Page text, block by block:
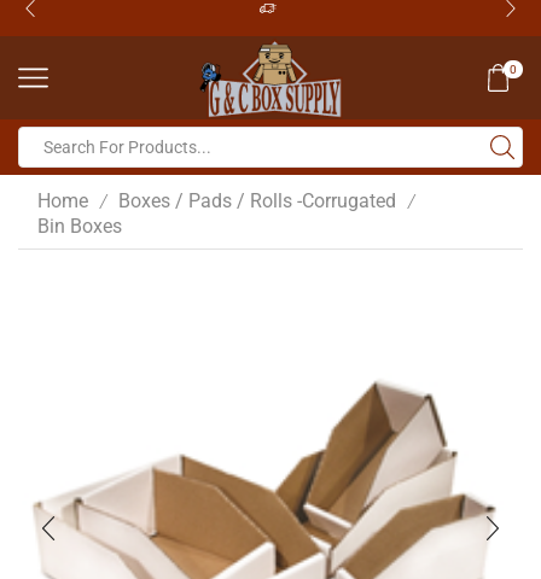
0
Home / Boxes / Pads / Rolls -Corrugated /
Bin Boxes